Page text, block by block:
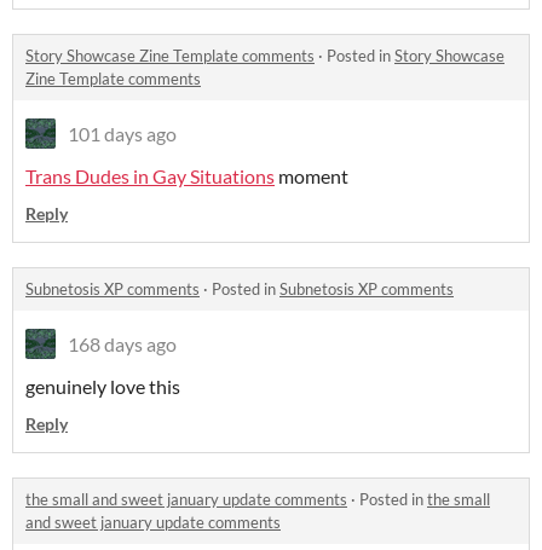
Story Showcase Zine Template comments · Posted inStory Showcase
Zine Template comments
101 days ago
Trans Dudes in Gay Situations moment
Reply
Subnetosis XP comments · Posted inSubnetosis XP comments
168 days ago
genuinely love this
Reply
the small and sweet january update comments · Posted inthe small
and sweet january update comments